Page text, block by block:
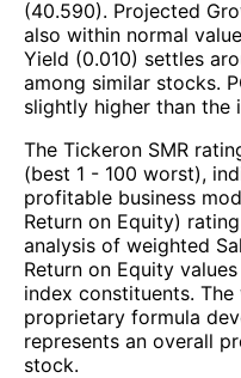
(40.590). Projected
also within normal
Yield (0.010) settles
among similar stocks.
slightly higher than the
The Tickeron SMR
(best 1 - 100 worst),
profitable business
Return on Equity)
analysis of weighted
Return on Equity
index constituents. The
proprietary formula
represents an overall
stock.